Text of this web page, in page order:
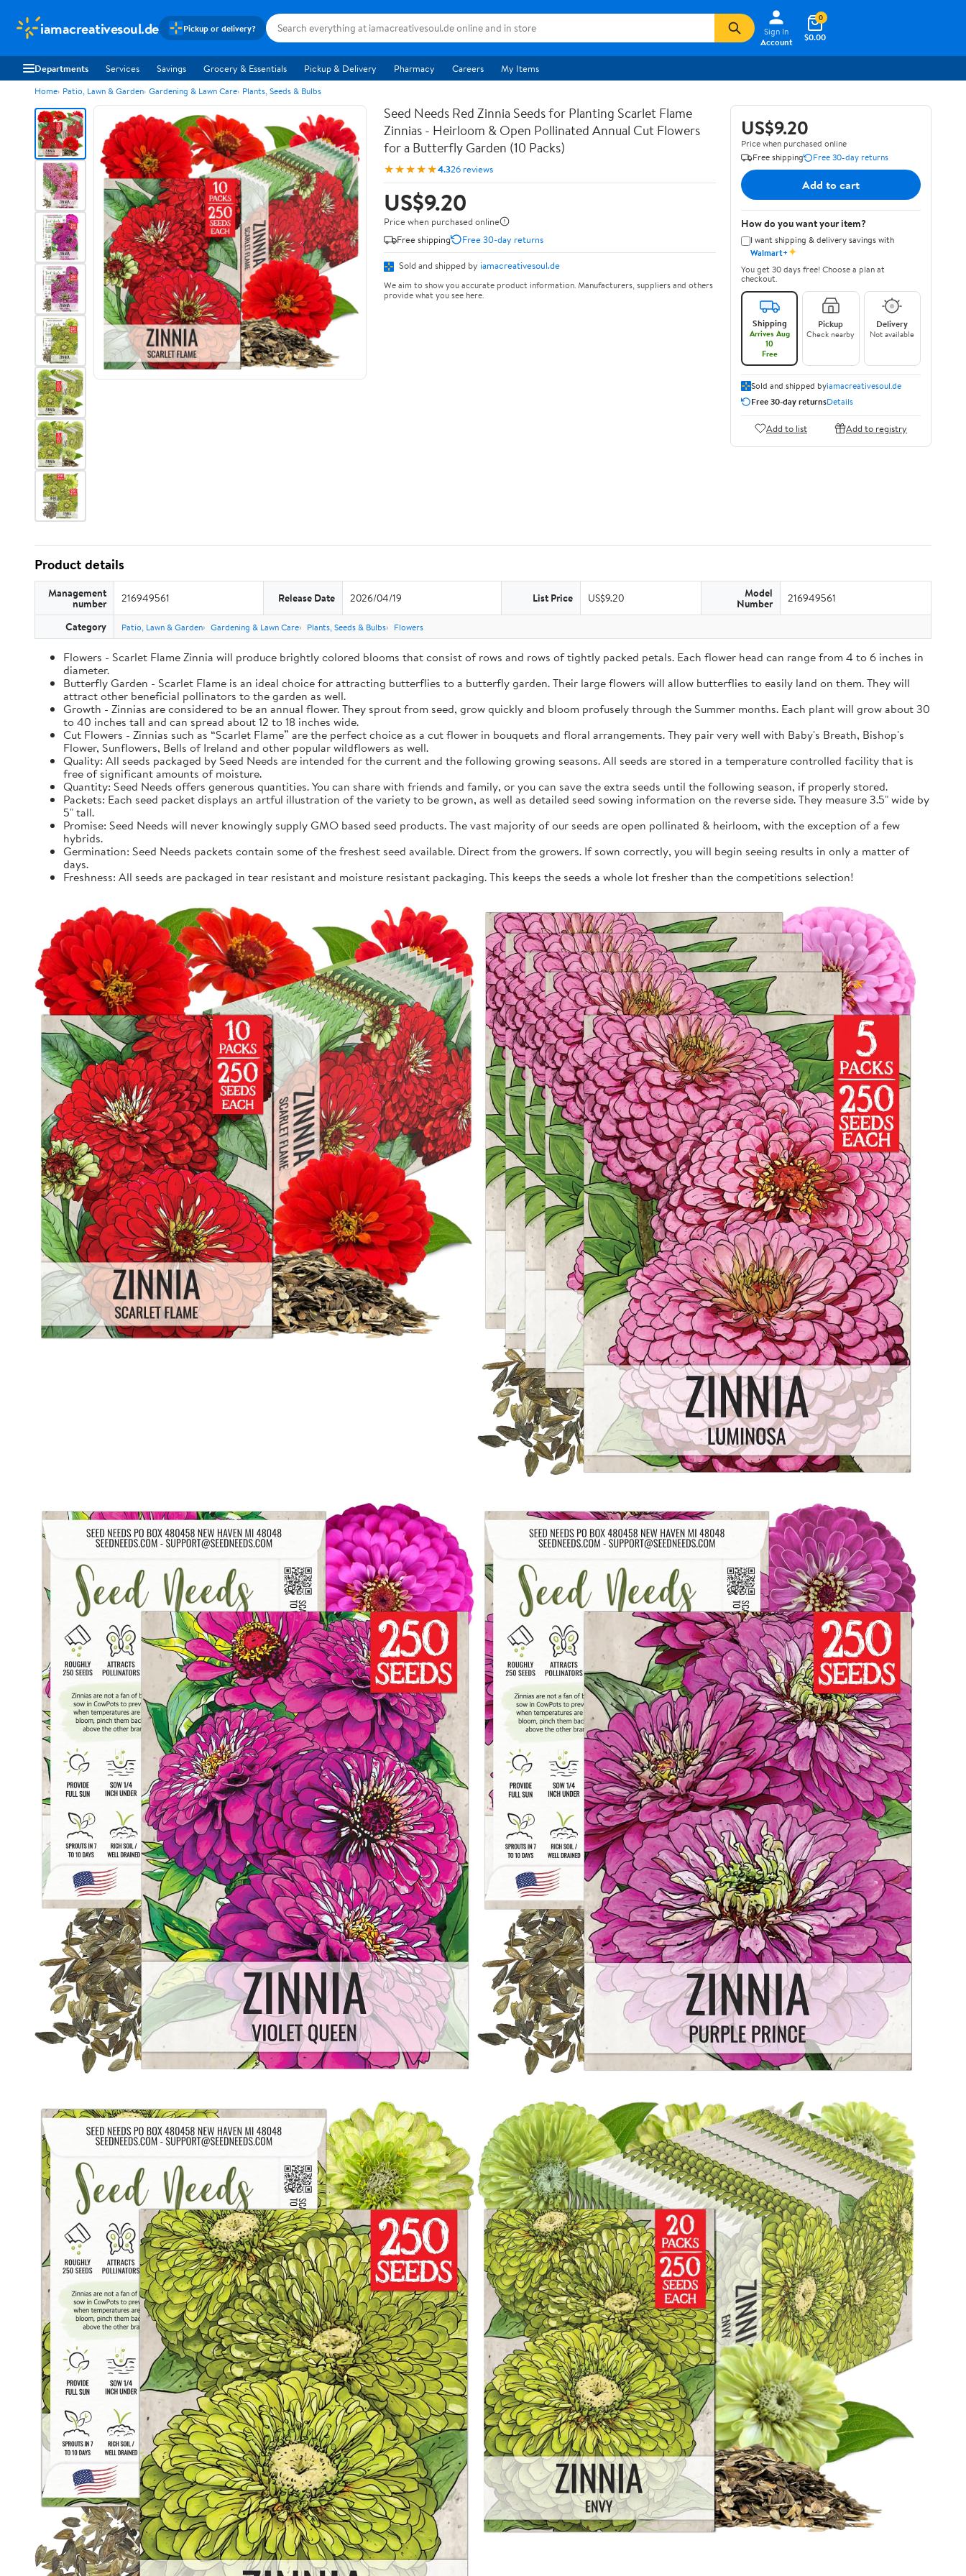
iamacreativesoul.de Pickup or delivery?
Sign In
Account
$0.00
0
Departments Services Savings Grocery & Essentials Pickup & Delivery Pharmacy Careers My Items
Home Patio, Lawn & Garden Gardening & Lawn Care Plants, Seeds & Bulbs
Seed Needs Red Zinnia Seeds for Planting Scarlet Flame
Zinnias - Heirloom & Open Pollinated Annual Cut Flowers
for a Butterfly Garden (10 Packs)
★★★★★4.326 reviews
US$9.20
Price when purchased online
Free shipping
Free 30-day returns
Sold and shipped by iamacreativesoul.de
We aim to show you accurate product information. Manufacturers, suppliers and others
provide what you see here.
US$9.20
Price when purchased online
Free shipping
Free 30-day returns
Add to cart
How do you want your item?
I want shipping & delivery savings with
Walmart+✦
You get 30 days free! Choose a plan at
checkout.
Shipping
Arrives Aug
10
Free
Pickup
Check nearby
Delivery
Not available
Sold and shipped byiamacreativesoul.de
Free 30-day returnsDetails
Add to list Add to registry
Product details
Management
number 216949561 Release Date 2026/04/19 List Price US$9.20 Model
Number 216949561
Category Patio, Lawn & Garden Gardening & Lawn Care Plants, Seeds & Bulbs Flowers
Flowers - Scarlet Flame Zinnia will produce brightly colored blooms that consist of rows and rows of tightly packed petals. Each flower head can range from 4 to 6 inches in
diameter.
Butterfly Garden - Scarlet Flame is an ideal choice for attracting butterflies to a butterfly garden. Their large flowers will allow butterflies to easily land on them. They will
attract other beneficial pollinators to the garden as well.
Growth - Zinnias are considered to be an annual flower. They sprout from seed, grow quickly and bloom profusely through the Summer months. Each plant will grow about 30
to 40 inches tall and can spread about 12 to 18 inches wide.
Cut Flowers - Zinnias such as “Scarlet Flame” are the perfect choice as a cut flower in bouquets and floral arrangements. They pair very well with Baby's Breath, Bishop's
Flower, Sunflowers, Bells of Ireland and other popular wildflowers as well.
Quality: All seeds packaged by Seed Needs are intended for the current and the following growing seasons. All seeds are stored in a temperature controlled facility that is
free of significant amounts of moisture.
Quantity: Seed Needs offers generous quantities. You can share with friends and family, or you can save the extra seeds until the following season, if properly stored.
Packets: Each seed packet displays an artful illustration of the variety to be grown, as well as detailed seed sowing information on the reverse side. They measure 3.5" wide by
5" tall.
Promise: Seed Needs will never knowingly supply GMO based seed products. The vast majority of our seeds are open pollinated & heirloom, with the exception of a few
hybrids.
Germination: Seed Needs packets contain some of the freshest seed available. Direct from the growers. If sown correctly, you will begin seeing results in only a matter of
days.
Freshness: All seeds are packaged in tear resistant and moisture resistant packaging. This keeps the seeds a whole lot fresher than the competitions selection!